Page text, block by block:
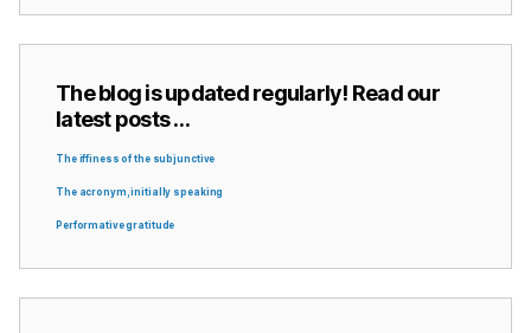
The blog is updated regularly! Read our
latest posts …
The iffiness of the subjunctive
The acronym, initially speaking
Performative gratitude